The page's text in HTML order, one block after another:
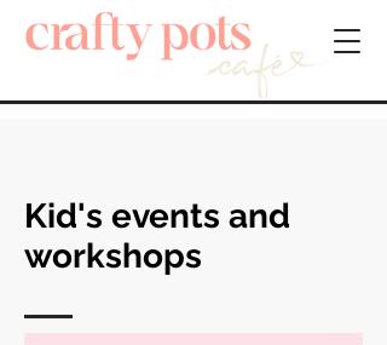
Kid's events and
workshops